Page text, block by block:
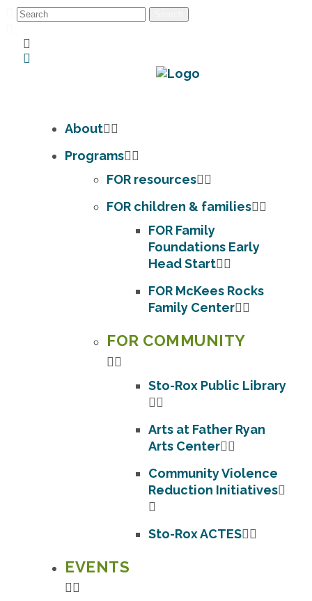
About
Programs
FOR resources
FOR children & families
FOR Family
Foundations Early
Head Start
FOR McKees Rocks
Family Center
FOR COMMUNITY
Sto-Rox Public Library
Arts at Father Ryan
Arts Center
Community Violence
Reduction Initiatives
Sto-Rox ACTES
EVENTS